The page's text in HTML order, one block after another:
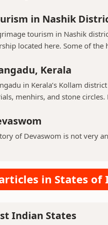
in Nashik
tourism in Nashik
located here. Some of the
Kerala
in Kerala’s Kollam
menhirs, and stone circles.
of Devaswom is not very
in States of
Indian States